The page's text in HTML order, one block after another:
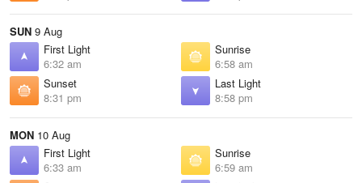
SUN 9 Aug
First Light
6:32 am
Sunrise
6:58 am
Sunset
8:31 pm
Last Light
8:58 pm
MON 10 Aug
First Light
6:33 am
Sunrise
6:59 am